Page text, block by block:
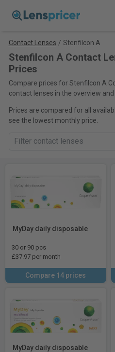
Contact Lenses / Stenfilcon A
Stenfilcon A Contact
Prices
Compare prices for Stenfilcon A
contact lenses in the overview
Prices are compared for all
see the lowest monthly price.
MyDay daily disposable
30 or 90 pcs
£37.97 per month
Compare 14 prices
MyDay daily disposable